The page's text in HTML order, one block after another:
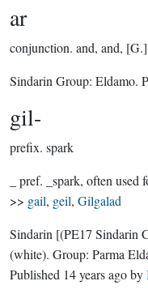
ar
conjunction. and, and,
Sindarin Group: Eldamo.
gil-
prefix. spark
_ pref. _spark, often
>> gail, geil, Gilgalad
Sindarin [(PE17 Sindarin
(white). Group: Parma
Published 14 years agoby